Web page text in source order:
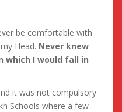
be comfortable with
Head. Never knew
which I would fall in
it was not compulsory
Schools where a few